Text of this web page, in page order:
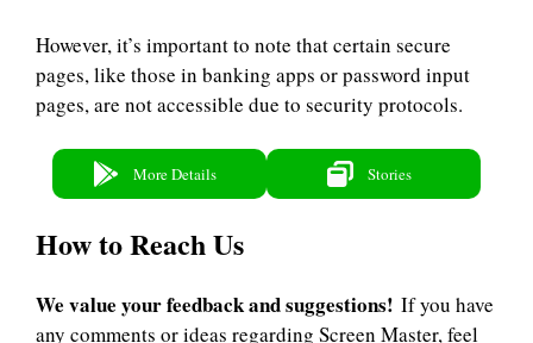
However, it’s important to note that certain secure
pages, like those in banking apps or password input
pages, are not accessible due to security protocols.
More Details Stories
How to Reach Us
We value your feedback and suggestions! If you have
any comments or ideas regarding Screen Master, feel